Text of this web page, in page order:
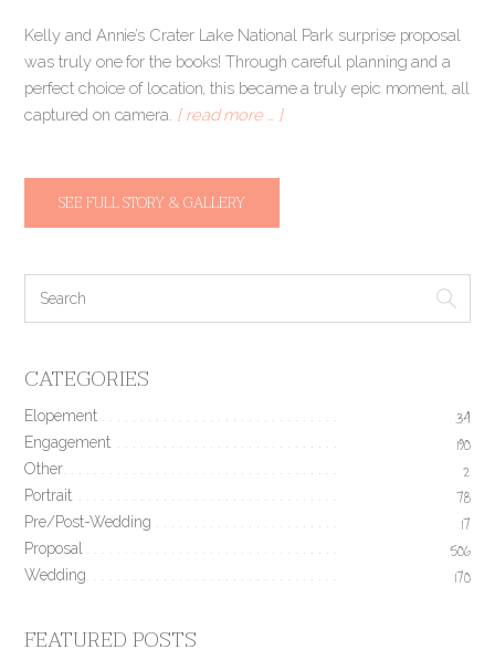
Kelly and Annie’s Crater Lake National Park surprise proposal
was truly one for the books! Through careful planning and a
perfect choice of location, this became a truly epic moment, all
captured on camera. [ read more … ]
SEE FULL STORY & GALLERY
CATEGORIES
Elopement 34
Engagement 190
Other 2
Portrait 78
Pre/Post-Wedding 17
Proposal 506
Wedding 170
FEATURED POSTS